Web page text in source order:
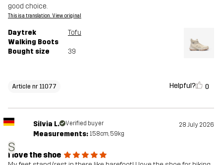
good choice.
This is a translation. View original
Daytrek
Walking Boots
Tofu
Bought size 39
Article nr 11077 Helpful? 0
S
Silvia L. Verified buyer 28 July 2026
Measurements: 158cm, 59kg
I love the shoe